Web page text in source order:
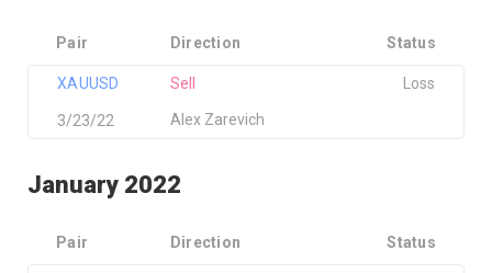
Pair Direction Status
XAUUSD
Alex Zarevich
Sell
3/23/22
Loss
January 2022
Pair Direction Status